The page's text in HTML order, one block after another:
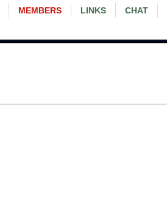
MEMBERS LINKS CHAT